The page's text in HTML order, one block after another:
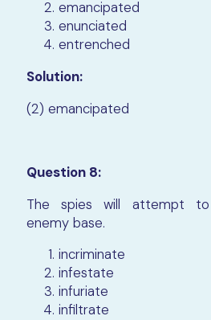
emancipated
enunciated
entrenched
Solution:
(2) emancipated
Question 8:
The spies will attempt
enemy base.
incriminate
infestate
infuriate
infiltrate